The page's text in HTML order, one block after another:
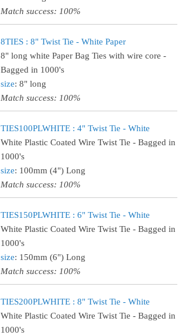
Match success: 100%
8TIES : 8" Twist Tie - White Paper
8" long white Paper Bag Ties with wire core -
Bagged in 1000's
size: 8" long
Match success: 100%
TIES100PLWHITE : 4" Twist Tie - White
White Plastic Coated Wire Twist Tie - Bagged in
1000's
size: 100mm (4") Long
Match success: 100%
TIES150PLWHITE : 6" Twist Tie - White
White Plastic Coated Wire Twist Tie - Bagged in
1000's
size: 150mm (6") Long
Match success: 100%
TIES200PLWHITE : 8" Twist Tie - White
White Plastic Coated Wire Twist Tie - Bagged in
1000's